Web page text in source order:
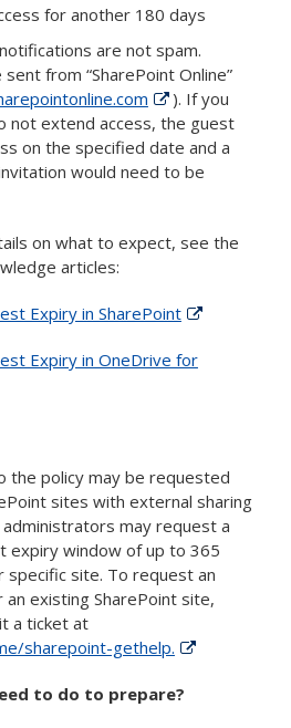
for another 180 days
are not spam.
sent from “SharePoint Online”
). If you
not extend access, the guest
on the specified date and a
would need to be
on what to expect, see the
articles:
Expiry in SharePoint
Expiry in OneDrive for
the policy may be requested
sites with external sharing
administrators may request a
expiry window of up to 365
specific site. To request an
existing SharePoint site,
a ticket at
sharepoint-gethelp.
to do to prepare?